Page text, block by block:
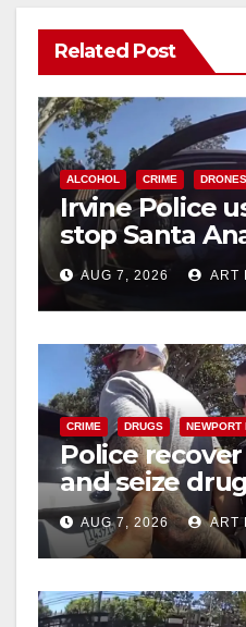
Related Post
ALCOHOL CRIME DRONES
Irvine Police
stop Santa
after near-
AUG 7, 2026 ART
CRIME DRUGS NEWPORT
Police
and seize
coastal OC
AUG 7, 2026 ART